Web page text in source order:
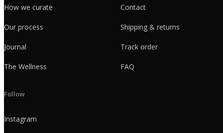
How we curate
Our process
Journal
The Wellness
Contact
Shipping & returns
Track order
FAQ
Follow
Instagram